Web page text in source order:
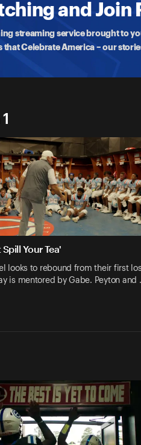
and Join
streaming service brought to
Celebrate America – our
Your Tea'
looks to rebound from their first
is mentored by Gabe. Peyton and